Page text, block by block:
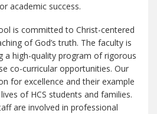
academic success.
is committed to Christ-centered
of God’s truth. The faculty is
a high-quality program of rigorous
co-curricular opportunities. Our
for excellence and their example
of HCS students and families.
are involved in professional